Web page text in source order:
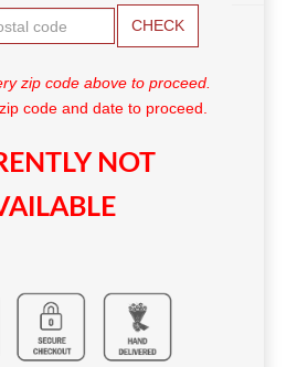
CHECK
zip code above to proceed.
code and date to proceed.
NOT